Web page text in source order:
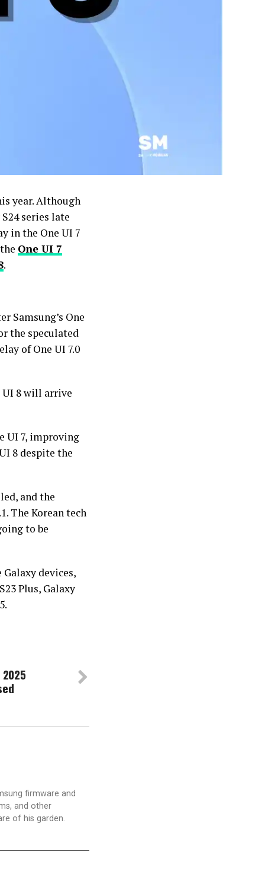
year. Although
series late
in the One UI 7
One UI 7
.
Samsung’s One
the speculated
of One UI 7.0
UI 8 will arrive
UI 7, improving
8 despite the
and the
The Korean tech
to be
devices,
Plus, Galaxy
firmware and
and other
of his garden.